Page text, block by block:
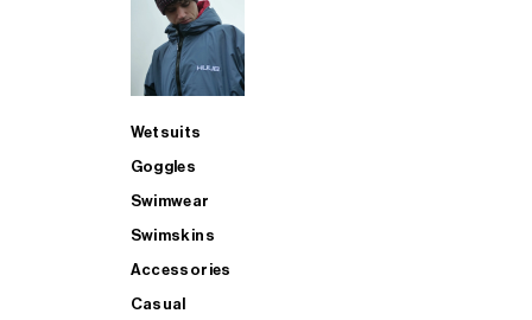
Wetsuits
Goggles
Swimwear
Swimskins
Accessories
Casual